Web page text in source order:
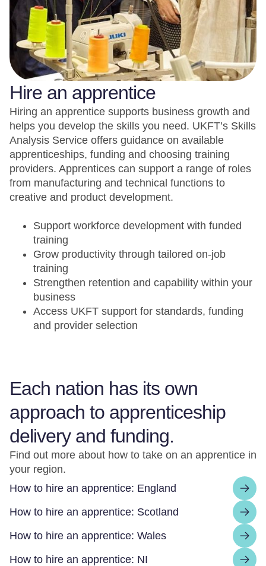
Hire an apprentice
Hiring an apprentice supports business growth and
helps you develop the skills you need. UKFT’s Skills
Analysis Service offers guidance on available
apprenticeships, funding and choosing training
providers. Apprentices can support a range of roles
from manufacturing and technical functions to
creative and product development.
Support workforce development with funded
training
Grow productivity through tailored on-job
training
Strengthen retention and capability within your
business
Access UKFT support for standards, funding
and provider selection
Each nation has its own
approach to apprenticeship
delivery and funding.
Find out more about how to take on an apprentice in
your region.
How to hire an apprentice: England
How to hire an apprentice: Scotland
How to hire an apprentice: Wales
How to hire an apprentice: NI